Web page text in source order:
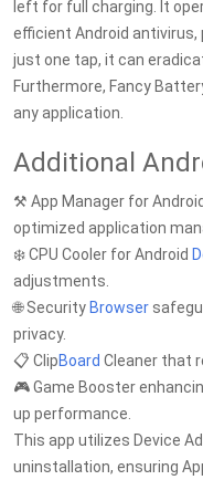
left for full charging. It
efficient Android antivirus,
just one tap, it can
Furthermore, Fancy
any application.
Additional
⚒️ App Manager for
optimized application
❄️ CPU Cooler for Android
adjustments.
🌐 Security Browser
privacy.
📋 ClipBoard Cleaner that
🎮 Game Booster
up performance.
This app utilizes Device
uninstallation, ensuring